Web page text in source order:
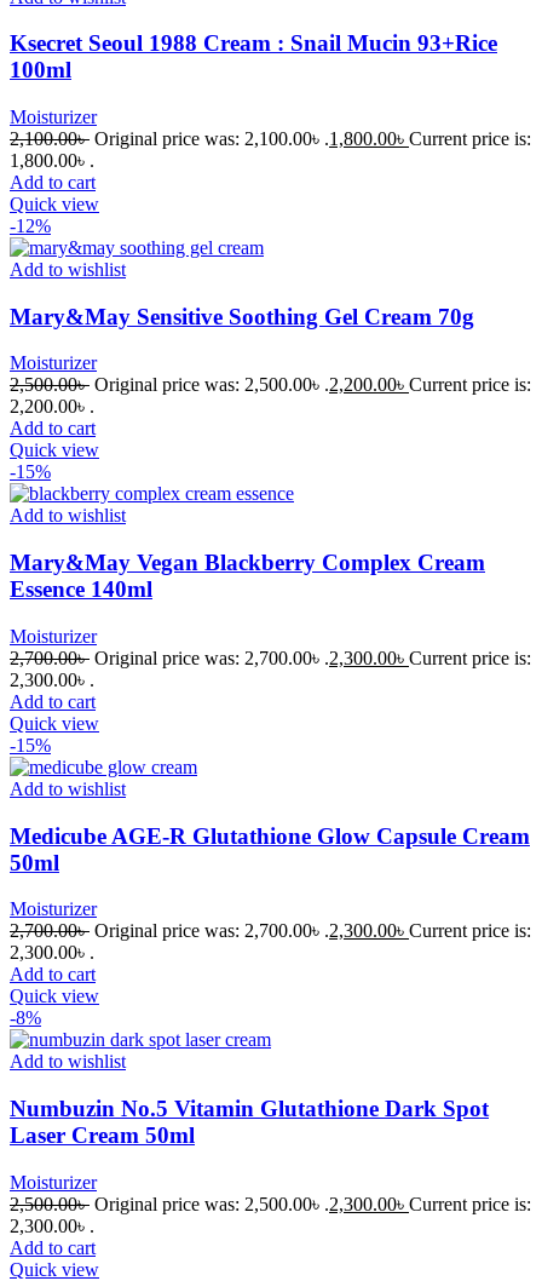
Ksecret Seoul 1988 Cream : Snail Mucin 93+Rice
100ml
Moisturizer
2,100.00৳ Original price was: 2,100.00৳ .1,800.00৳ Current price is:
1,800.00৳ .
Add to cart
Quick view
-12%
Add to wishlist
Mary&May Sensitive Soothing Gel Cream 70g
Moisturizer
2,500.00৳ Original price was: 2,500.00৳ .2,200.00৳ Current price is:
2,200.00৳ .
Add to cart
Quick view
-15%
Add to wishlist
Mary&May Vegan Blackberry Complex Cream
Essence 140ml
Moisturizer
2,700.00৳ Original price was: 2,700.00৳ .2,300.00৳ Current price is:
2,300.00৳ .
Add to cart
Quick view
-15%
Add to wishlist
Medicube AGE-R Glutathione Glow Capsule Cream
50ml
Moisturizer
2,700.00৳ Original price was: 2,700.00৳ .2,300.00৳ Current price is:
2,300.00৳ .
Add to cart
Quick view
-8%
Add to wishlist
Numbuzin No.5 Vitamin Glutathione Dark Spot
Laser Cream 50ml
Moisturizer
2,500.00৳ Original price was: 2,500.00৳ .2,300.00৳ Current price is:
2,300.00৳ .
Add to cart
Quick view